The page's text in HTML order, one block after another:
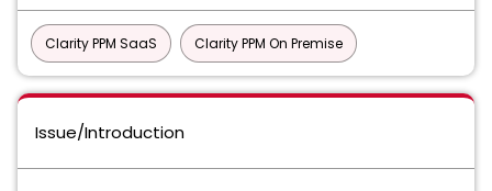
Clarity PPM SaaS Clarity PPM On Premise
Issue/Introduction